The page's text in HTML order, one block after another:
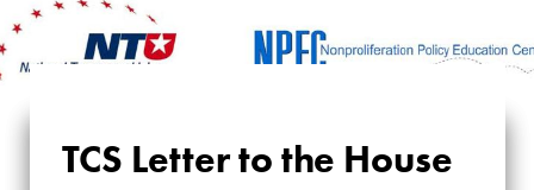
TCS LETTER TO THE
TCS Letter to the House